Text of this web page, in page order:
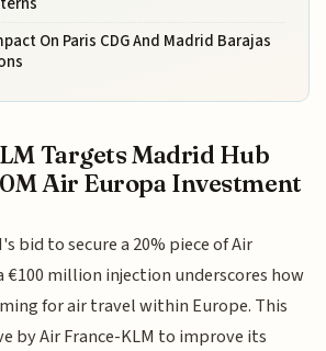
On Paris CDG And Madrid Barajas
Targets Madrid Hub
Air Europa Investment
bid to secure a 20% piece of Air
€100 million injection underscores how
for air travel within Europe. This
by Air France-KLM to improve its